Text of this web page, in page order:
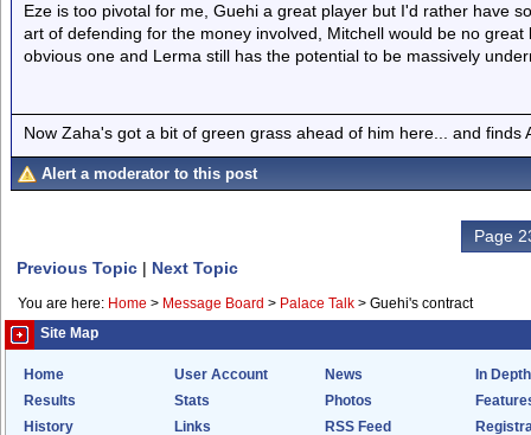
Eze is too pivotal for me, Guehi a great player but I'd rather have
art of defending for the money involved, Mitchell would be no
obvious one and Lerma still has the potential to be massively
Now Zaha's got a bit of green grass ahead of him here... and finds
Alert a moderator to this post
Page
Previous Topic | Next Topic
You are here: Home > Message Board > Palace Talk > Guehi's contract
Site Map
Home User Account News
In Depth
Results
Stats Photos
History
Links RSS Feed